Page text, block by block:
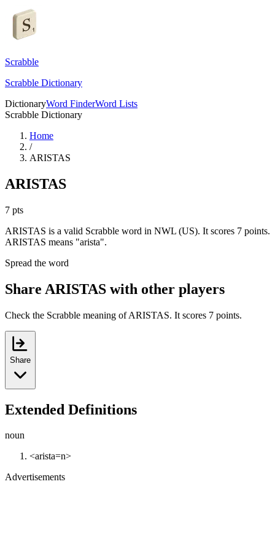
Scrabble
Scrabble Dictionary
DictionaryWord FinderWord Lists
Scrabble Dictionary
Home
/
ARISTAS
ARISTAS
7 pts
ARISTAS is a valid Scrabble word in NWL (US). It scores 7 points.
ARISTAS means "arista".
Spread the word
Share ARISTAS with other players
Check the Scrabble meaning of ARISTAS. It scores 7 points.
Share
Extended Definitions
noun
<arista=n>
Advertisements